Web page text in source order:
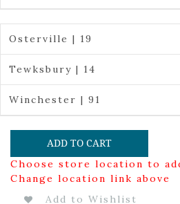
Osterville | 19
Tewksbury | 14
Winchester | 91
ADD TO CART
Choose store location to
Change location link above
Add to Wishlist